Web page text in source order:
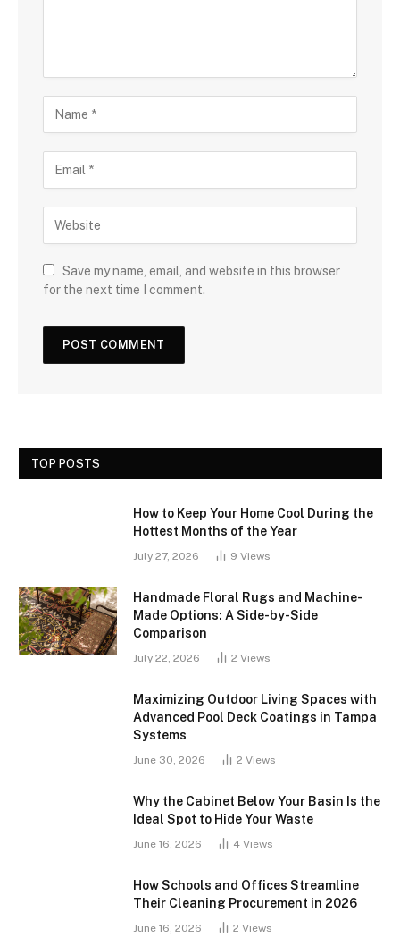
Save my name, email, and website in this browser
for the next time I comment.
TOP POSTS
How to Keep Your Home Cool During the
Hottest Months of the Year
July 27, 2026 9 Views
Handmade Floral Rugs and Machine-
Made Options: A Side-by-Side
Comparison
July 22, 2026 2 Views
Maximizing Outdoor Living Spaces with
Advanced Pool Deck Coatings in Tampa
Systems
June 30, 2026 2 Views
Why the Cabinet Below Your Basin Is the
Ideal Spot to Hide Your Waste
June 16, 2026 4 Views
How Schools and Offices Streamline
Their Cleaning Procurement in 2026
June 16, 2026 2 Views